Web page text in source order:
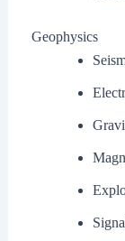
Geophysics